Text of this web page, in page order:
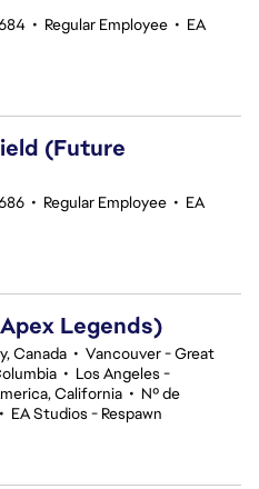
• Regular Employee • EA
(Future
• Regular Employee • EA
Legends)
Canada • Vancouver - Great
• Los Angeles -
California • Nº de
• EA Studios - Respawn